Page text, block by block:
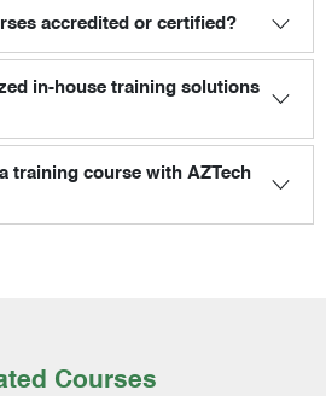
accredited or certified?
in-house training solutions
training course with AZTech
Courses